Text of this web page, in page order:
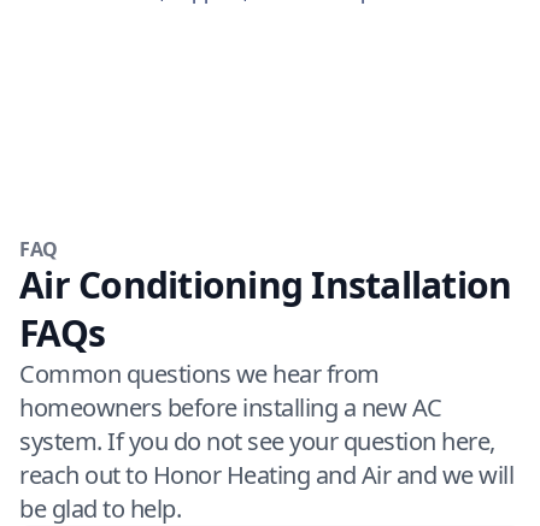
FAQ
Air Conditioning Installation
FAQs
Common questions we hear from
homeowners before installing a new AC
system. If you do not see your question here,
reach out to Honor Heating and Air and we will
be glad to help.